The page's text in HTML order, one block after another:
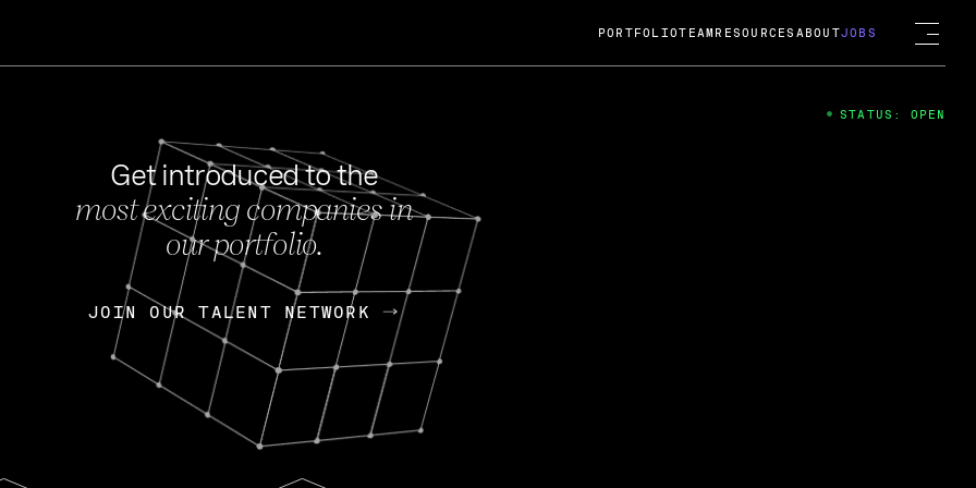
FEB 27, 2024
OpenGov: A Changing Guard; A
Continuing Mission
Today, OpenGov announced its acquisition by Cox
Enterprises for $1.8 billion USD.
Nik Spirin (NVIDIA) Fireside Chat
PORTFOLIOTEAM RESOURCES ABOUTJOBS
Get introduced to the
most exciting companies in
our portfolio.
JOIN OUR TALENT NETWORK
JOIN OUR TALENT NETWORK
STATUS: OPEN